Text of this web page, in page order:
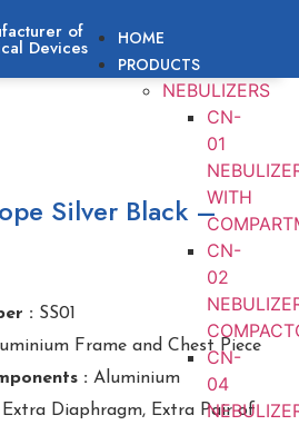
of
Devices
HOME
PRODUCTS
NEBULIZERS
CN-
01
WITH
CN-
02
CN-
04
Silver Black –
: SS01
Frame and Chest Piece
: Aluminium
Extra Diaphragm, Extra Pair of